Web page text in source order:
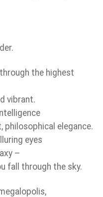
the highest
vibrant.
philosophical elegance.
eyes
–
fall through the sky.